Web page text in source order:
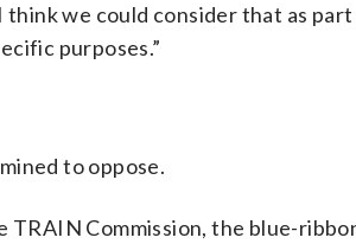
think we could consider that as
purposes.”
to oppose.
Commission, the blue-